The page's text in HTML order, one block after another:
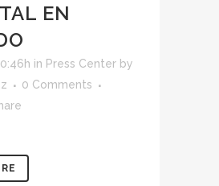
EN
in Press Center by
0 Comments